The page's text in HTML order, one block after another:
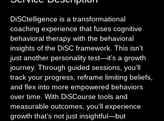
DiSCtelligence is a transformational
coaching experience that fuses cognitive
behavioral therapy with the behavioral
insights of the DiSC framework. This isn’t
just another personality test—it’s a growth
journey. Through guided sessions, you’ll
track your progress, reframe limiting beliefs,
and flex into more empowered behaviors
over time. With DiSCourse tools and
measurable outcomes, you’ll experience
growth that’s not just insightful—but